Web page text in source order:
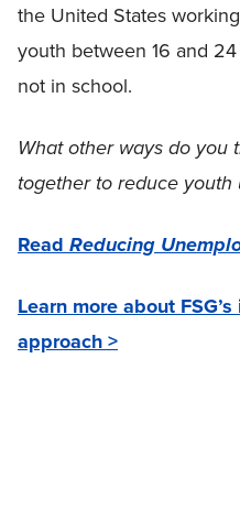
the United States
youth between 16 and
not in school.
What other ways do you
together to reduce youth
Read Reducing
Learn more about
approach >